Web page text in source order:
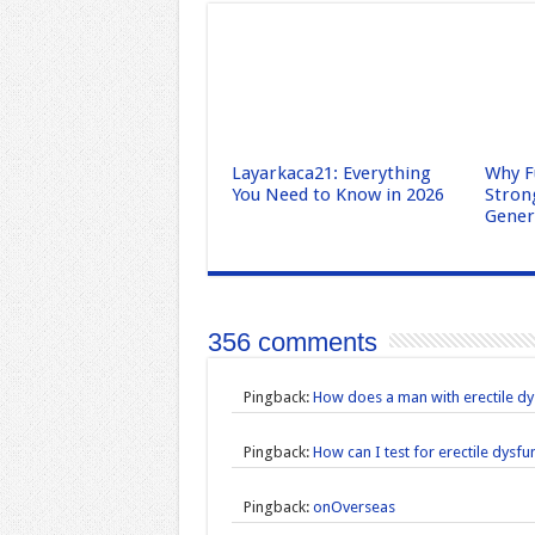
Layarkaca21: Everything
You Need to Know in 2026
Why
356 comments
Pingback: How does a man with erectile
Pingback: How can I test for erectile
Pingback: onOverseas